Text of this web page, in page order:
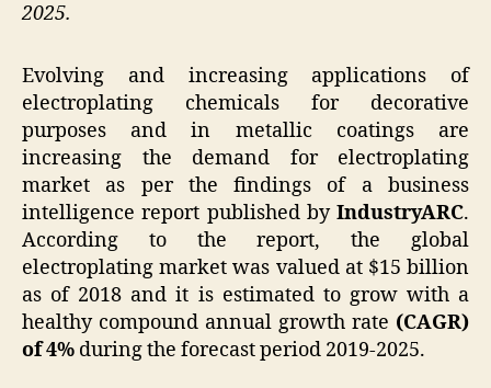
2025.
Evolving and increasing applications of
electroplating chemicals for decorative
purposes and in metallic coatings are
increasing the demand for electroplating
market as per the findings of a business
intelligence report published by IndustryARC.
According to the report, the global
electroplating market was valued at $15 billion
as of 2018 and it is estimated to grow with a
healthy compound annual growth rate (CAGR)
of 4% during the forecast period 2019-2025.